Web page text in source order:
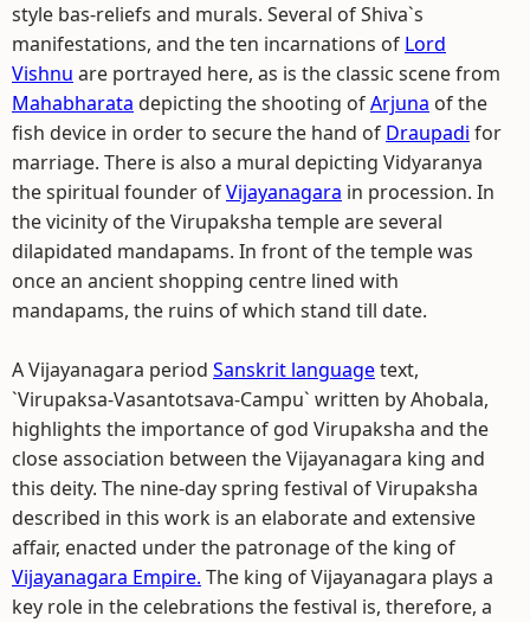
style bas-reliefs and murals. Several of Shiva`s
manifestations, and the ten incarnations of Lord
Vishnu are portrayed here, as is the classic scene from
Mahabharata depicting the shooting ofArjuna of the
fish device in order to secure the hand of Draupadi for
marriage. There is also a mural depicting Vidyaranya
the spiritual founder ofVijayanagara in procession. In
the vicinity of the Virupaksha temple are several
dilapidated mandapams. In front of the temple was
once an ancient shopping centre lined with
mandapams, the ruins of which stand till date.
A Vijayanagara period Sanskrit languagetext,
`Virupaksa-Vasantotsava-Campu` written by Ahobala,
highlights the importance of god Virupaksha and the
close association between the Vijayanagara king and
this deity. The nine-day spring festival of Virupaksha
described in this work is an elaborate and extensive
affair, enacted under the patronage of the king of
Vijayanagara Empire. The king of Vijayanagara plays a
key role in the celebrations the festival is, therefore, a